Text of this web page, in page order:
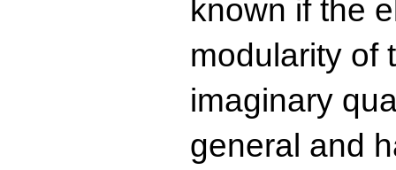
known if the
modularity of
imaginary
general and